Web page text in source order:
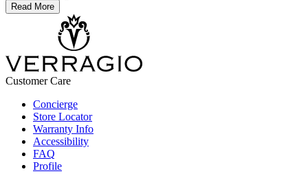
Read More
Customer Care
Concierge
Store Locator
Warranty Info
Accessibility
FAQ
Profile